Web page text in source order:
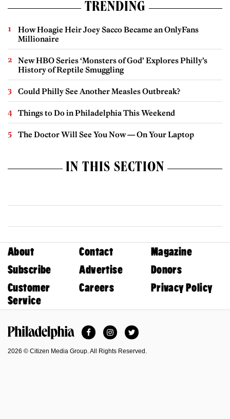
TRENDING
How Hoagie Heir Joey Sacco Became an OnlyFans
Millionaire
New HBO Series ‘Monsters of God’ Explores Philly’s
History of Reptile Smuggling
Could Philly See Another Measles Outbreak?
Things to Do in Philadelphia This Weekend
The Doctor Will See You Now — On Your Laptop
IN THIS SECTION
About Contact
Magazine
Subscribe
Advertise
Donors
Customer
Service
Careers Privacy Policy
FacebookInstagramTwitter
2026 © Citizen Media Group. All Rights Reserved.